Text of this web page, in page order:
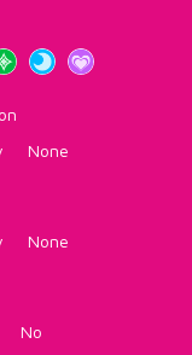
None
None
No